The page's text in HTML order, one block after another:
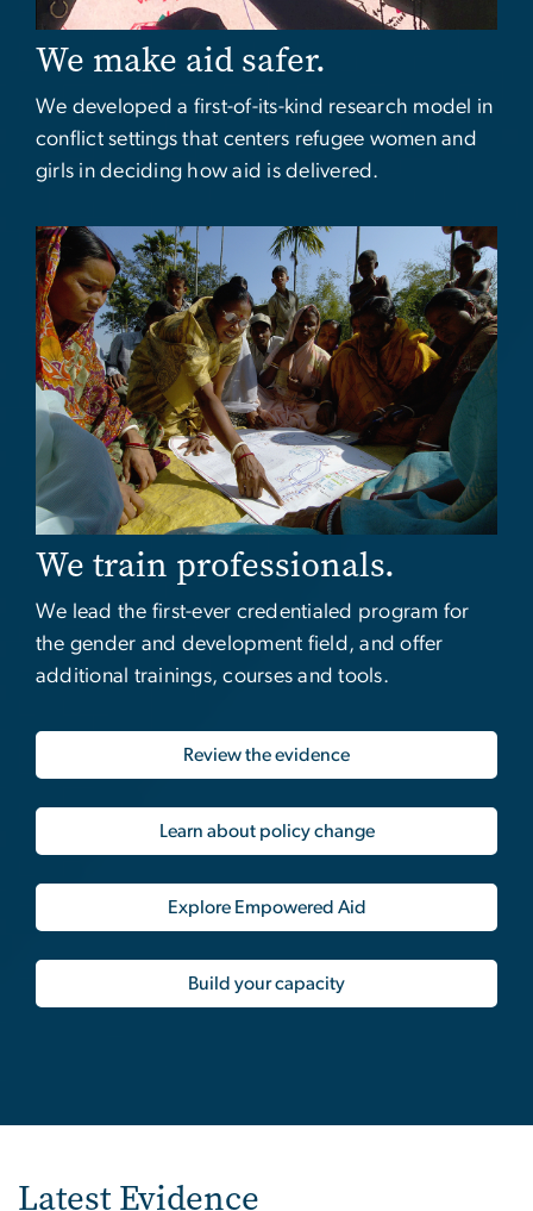
We make aid safer.
We developed a first-of-its-kind research model in
conflict settings that centers refugee women and
girls in deciding how aid is delivered.
Image
We train professionals.
We lead the first-ever credentialed program for
the gender and development field, and offer
additional trainings, courses and tools.
Review the evidence
Learn about policy change
Explore Empowered Aid
Build your capacity
Latest Evidence